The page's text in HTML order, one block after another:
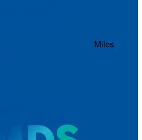
Miles